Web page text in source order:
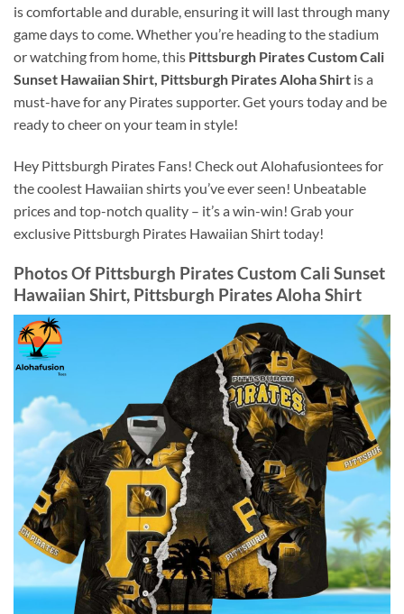
is comfortable and durable, ensuring it will last through many
game days to come. Whether you’re heading to the stadium
or watching from home, this Pittsburgh Pirates Custom Cali
Sunset Hawaiian Shirt, Pittsburgh Pirates Aloha Shirt is a
must-have for any Pirates supporter. Get yours today and be
ready to cheer on your team in style!
Hey Pittsburgh Pirates Fans! Check out Alohafusiontees for
the coolest Hawaiian shirts you’ve ever seen! Unbeatable
prices and top-notch quality – it’s a win-win! Grab your
exclusive Pittsburgh Pirates Hawaiian Shirt today!
Photos Of Pittsburgh Pirates Custom Cali Sunset
Hawaiian Shirt, Pittsburgh Pirates Aloha Shirt